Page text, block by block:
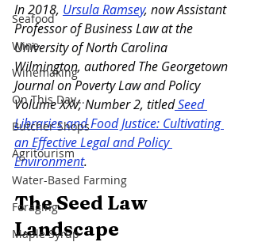
Seafood
Wine
Winemaking
On This Day...
Butcher Shops
Agritourism
Water-Based Farming
Foraging
Maple Syrup
In 2018, Ursula Ramsey, now Assistant
Professor of Business Law at the
University of North Carolina
Wilmington, authored The Georgetown
Journal on Poverty Law and Policy
Volume XXV, Number 2, titledSeed
Libraries and Food Justice: Cultivating
an Effective Legal and Policy
Environment.
The Seed Law
Landscape